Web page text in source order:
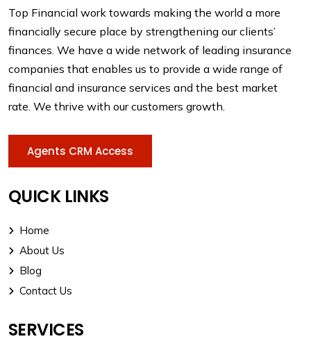
Top Financial work towards making the world a more
financially secure place by strengthening our clients’
finances. We have a wide network of leading insurance
companies that enables us to provide a wide range of
financial and insurance services and the best market
rate. We thrive with our customers growth.
Agents CRM Access
QUICK LINKS
Home
About Us
Blog
Contact Us
SERVICES